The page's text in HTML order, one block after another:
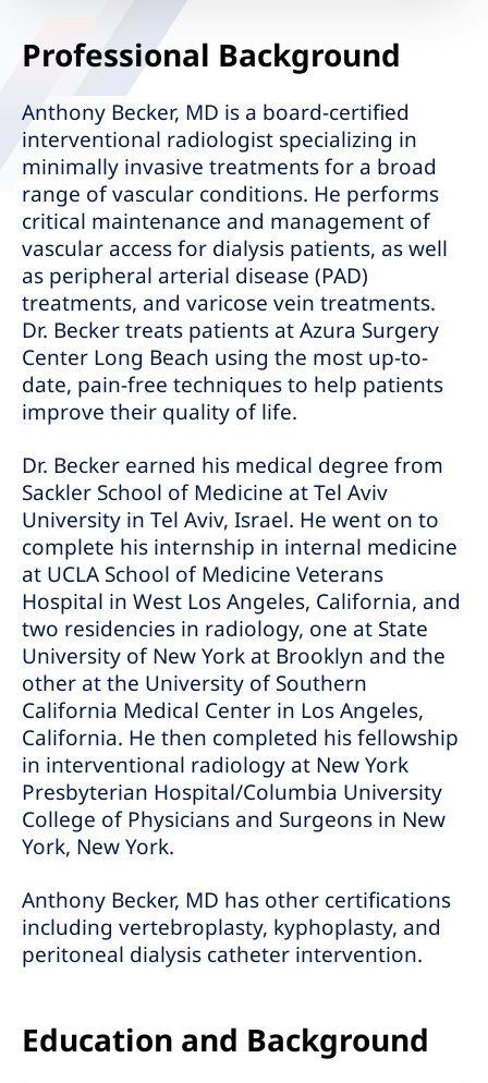
Professional Background
Anthony Becker, MD is a board-certified
interventional radiologist specializing in
minimally invasive treatments for a broad
range of vascular conditions. He performs
critical maintenance and management of
vascular access for dialysis patients, as well
as peripheral arterial disease (PAD)
treatments, and varicose vein treatments.
Dr. Becker treats patients at Azura Surgery
Center Long Beach using the most up-to-
date, pain-free techniques to help patients
improve their quality of life.
Dr. Becker earned his medical degree from
Sackler School of Medicine at Tel Aviv
University in Tel Aviv, Israel. He went on to
complete his internship in internal medicine
at UCLA School of Medicine Veterans
Hospital in West Los Angeles, California, and
two residencies in radiology, one at State
University of New York at Brooklyn and the
other at the University of Southern
California Medical Center in Los Angeles,
California. He then completed his fellowship
in interventional radiology at New York
Presbyterian Hospital/Columbia University
College of Physicians and Surgeons in New
York, New York.
Anthony Becker, MD has other certifications
including vertebroplasty, kyphoplasty, and
peritoneal dialysis catheter intervention.
Education and Background